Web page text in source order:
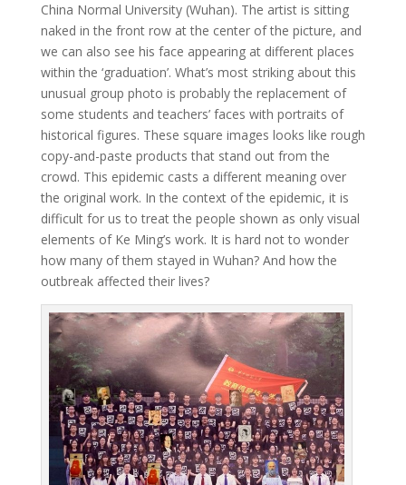
China Normal University (Wuhan). The artist is sitting
naked in the front row at the center of the picture, and
we can also see his face appearing at different places
within the ‘graduation’. What’s most striking about this
unusual group photo is probably the replacement of
some students and teachers’ faces with portraits of
historical figures. These square images looks like rough
copy-and-paste products that stand out from the
crowd. This epidemic casts a different meaning over
the original work. In the context of the epidemic, it is
difficult for us to treat the people shown as only visual
elements of Ke Ming’s work. It is hard not to wonder
how many of them stayed in Wuhan? And how the
outbreak affected their lives?